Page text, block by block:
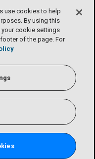
use cookies to help
By using this
your cookie settings
of the page. For